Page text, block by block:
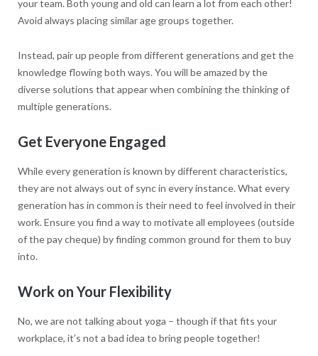
your team. Both young and old can learn a lot from each other!
Avoid always placing similar age groups together.
Instead, pair up people from different generations and get the
knowledge flowing both ways. You will be amazed by the
diverse solutions that appear when combining the thinking of
multiple generations.
Get Everyone Engaged
While every generation is known by different characteristics,
they are not always out of sync in every instance. What every
generation has in common is their need to feel involved in their
work. Ensure you find a way to motivate all employees (outside
of the pay cheque) by finding common ground for them to buy
into.
Work on Your Flexibility
No, we are not talking about yoga – though if that fits your
workplace, it’s not a bad idea to bring people together!